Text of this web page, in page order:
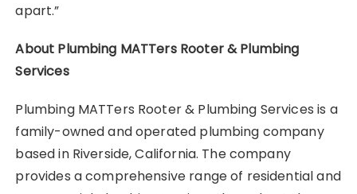
apart.”
About Plumbing MATTers Rooter & Plumbing
Services
Plumbing MATTers Rooter & Plumbing Services is a
family-owned and operated plumbing company
based in Riverside, California. The company
provides a comprehensive range of residential and